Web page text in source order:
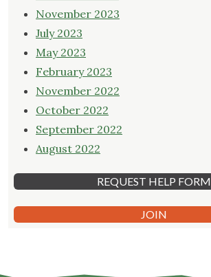
November 2023
July 2023
May 2023
February 2023
November 2022
October 2022
September 2022
August 2022
REQUEST HELP FORM
JOIN